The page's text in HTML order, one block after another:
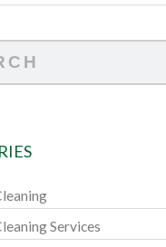
Services